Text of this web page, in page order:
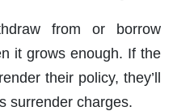
from or borrow
it grows enough. If the
their policy, they’ll
surrender charges.